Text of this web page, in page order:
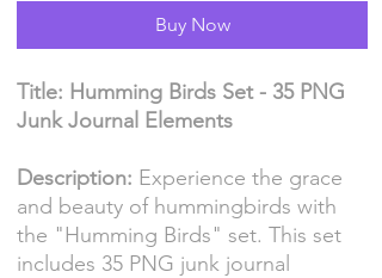
Buy Now
Title: Humming Birds Set - 35 PNG
Junk Journal Elements
Description: Experience the grace
and beauty of hummingbirds with
the "Humming Birds" set. This set
includes 35 PNG junk journal